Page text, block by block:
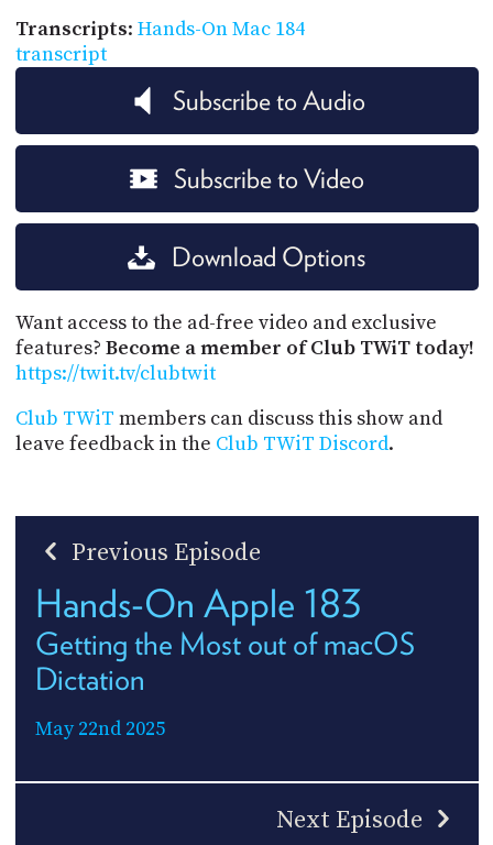
Transcripts: Hands-On Mac 184
transcript
Subscribe to Audio
Subscribe to Video
Download Options
Want access to the ad-free video and exclusive
features? Become a member of Club TWiT today!
https://twit.tv/clubtwit
Club TWiT members can discuss this show and
leave feedback in the Club TWiT Discord.
Previous Episode
Hands-On Apple 183
Getting the Most out of macOS
Dictation
May 22nd 2025
Next Episode